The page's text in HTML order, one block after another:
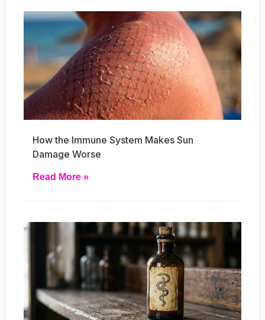
How the Immune System Makes Sun
Damage Worse
Read More »